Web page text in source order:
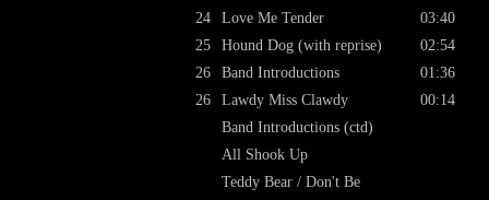
24
25
26
26
Love Me Tender
Hound Dog (with reprise)
Band Introductions
Lawdy Miss Clawdy
Band Introductions (ctd)
All Shook Up
Teddy Bear / Don't Be
03:40
02:54
01:36
00:14